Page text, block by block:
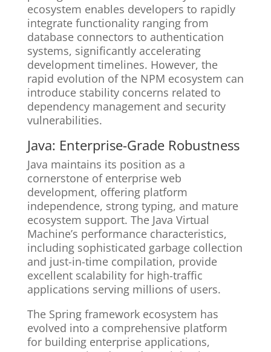
ecosystem enables developers to rapidly
integrate functionality ranging from
database connectors to authentication
systems, significantly accelerating
development timelines. However, the
rapid evolution of the NPM ecosystem can
introduce stability concerns related to
dependency management and security
vulnerabilities.
Java: Enterprise-Grade Robustness
Java maintains its position as a
cornerstone of enterprise web
development, offering platform
independence, strong typing, and mature
ecosystem support. The Java Virtual
Machine’s performance characteristics,
including sophisticated garbage collection
and just-in-time compilation, provide
excellent scalability for high-traffic
applications serving millions of users.
The Spring framework ecosystem has
evolved into a comprehensive platform
for building enterprise applications,